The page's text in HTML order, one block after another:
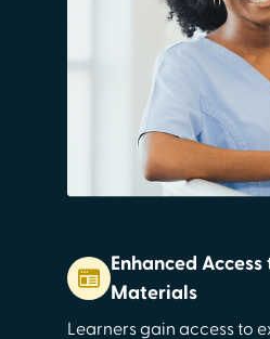
Enhanced
Materials
Learners gain access to